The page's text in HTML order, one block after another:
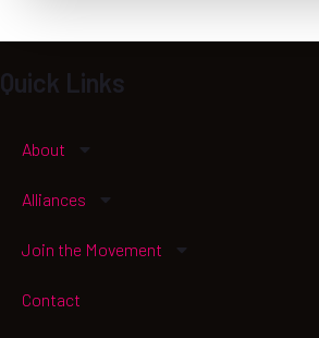
Quick Links
About
Alliances
Join the Movement
Contact